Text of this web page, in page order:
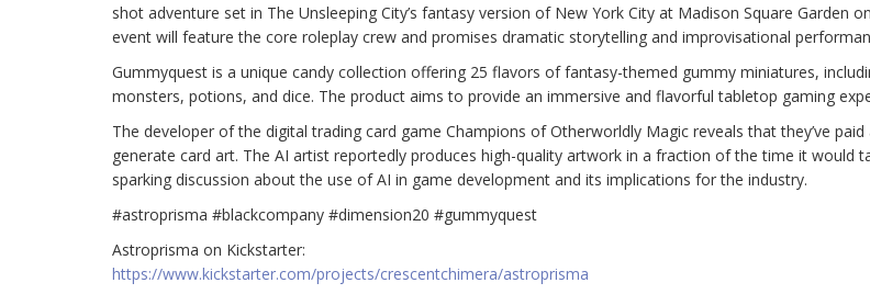
shot adventure set in The Unsleeping City’s fantasy version of New York City at Madison Square Garden
event will feature the core roleplay crew and promises dramatic storytelling and improvisational
Gummyquest is a unique candy collection offering 25 flavors of fantasy-themed gummy miniatures,
monsters, potions, and dice. The product aims to provide an immersive and flavorful tabletop gaming
The developer of the digital trading card game Champions of Otherworldly Magic reveals that they’ve paid
generate card art. The AI artist reportedly produces high-quality artwork in a fraction of the time it would
sparking discussion about the use of AI in game development and its implications for the industry.
#astroprisma #blackcompany #dimension20 #gummyquest
Astroprisma on Kickstarter:
https://www.kickstarter.com/projects/crescentchimera/astroprisma